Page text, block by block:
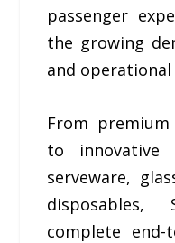
passenger
the growing
and operational
From
to innovative
serveware,
disposables,
complete